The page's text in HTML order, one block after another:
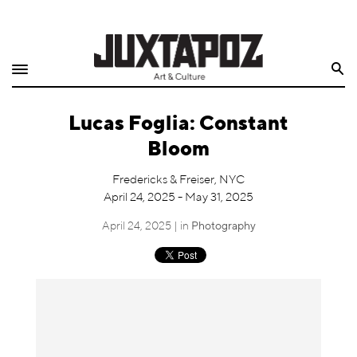
Shop
QuarterlyLucas Foglia: Constant
Bloom
Fredericks & Freiser, NYC
April 24, 2025 - May 31, 2025
April 24, 2025 | in Photography